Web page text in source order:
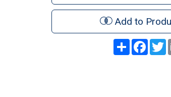
Add to
Share